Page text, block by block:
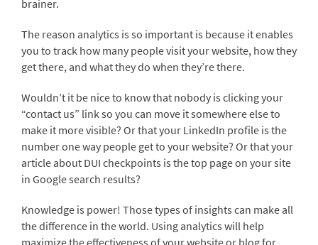
brainer.
The reason analytics is so important is because it enables
you to track how many people visit your website, how they
get there, and what they do when they’re there.
Wouldn’t it be nice to know that nobody is clicking your
“contact us” link so you can move it somewhere else to
make it more visible? Or that your LinkedIn profile is the
number one way people get to your website? Or that your
article about DUI checkpoints is the top page on your site
in Google search results?
Knowledge is power! Those types of insights can make all
the difference in the world. Using analytics will help
maximize the effectiveness of your website or blog for